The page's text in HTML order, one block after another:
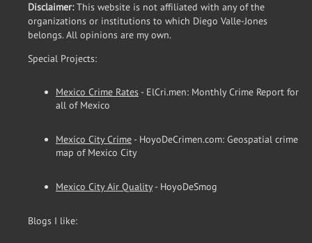
Disclaimer:This website is not affiliated with any of the
organizations or institutions to which Diego Valle-Jones
belongs. All opinions are my own.
Special Projects:
Mexico Crime Rates - ElCri.men: Monthly Crime Report for
all of Mexico
Mexico City Crime - HoyoDeCrimen.com: Geospatial crime
map of Mexico City
Mexico City Air Quality- HoyoDeSmog
Blogs I like: